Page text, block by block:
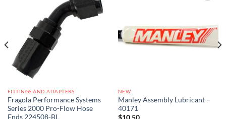
Add to
wishlist
FITTINGS AND ADAPTERS
Fragola Performance Systems
Series 2000 Pro-Flow Hose
Ends 224508-BL
NEW
Manley Assembly Lubricant –
40171